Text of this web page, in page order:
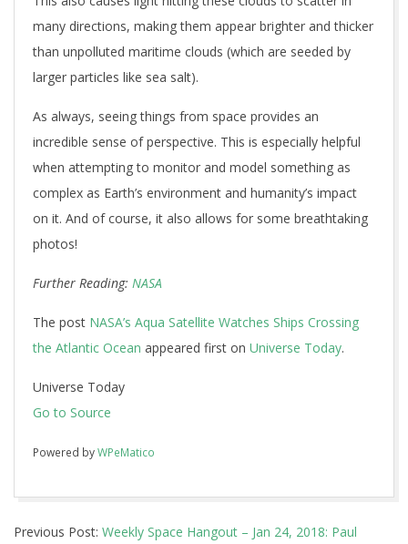
many directions, making them appear brighter and thicker
than unpolluted maritime clouds (which are seeded by
larger particles like sea salt).
As always, seeing things from space provides an
incredible sense of perspective. This is especially helpful
when attempting to monitor and model something as
complex as Earth’s environment and humanity’s impact
on it. And of course, it also allows for some breathtaking
photos!
Further Reading: NASA
The post NASA’s Aqua Satellite Watches Ships Crossing
the Atlantic Ocean appeared first on Universe Today.
Universe Today
Go to Source
Powered byWPeMatico
01-
Previous Post: Weekly Space Hangout – Jan 24, 2018: Paul